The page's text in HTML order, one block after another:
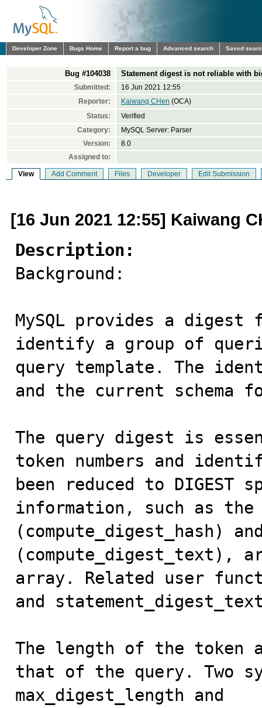
Developer Zone Bugs Home Report a bug Advanced search Saved
Bug #104038 Statement digest is not reliable with
Submitted:
16 Jun 2021 12:55
Reporter:
Kaiwang CHen (OCA)
Status:
Verified
Category:
MySQL Server: Parser
Version:
8.0
Assigned to:
View Add Comment Files Developer Edit Submission
[16 Jun 2021 12:55] Kaiwang
Description:
Background:
MySQL provides a
identify a group of
query template. The
and the current
The query digest is
token numbers and
been reduced to
information, such as the
(compute_digest_hash)
(compute_digest_text),
array. Related user
and
The length of the token
that of the query. Two
max_digest_length and